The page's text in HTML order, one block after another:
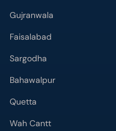
Gujranwala
Faisalabad
Sargodha
Bahawalpur
Quetta
Wah Cantt